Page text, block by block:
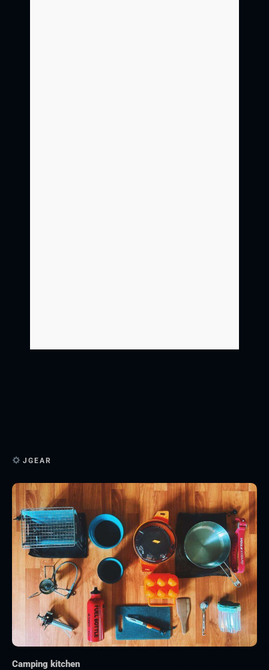
JGEAR
Camping kitchen